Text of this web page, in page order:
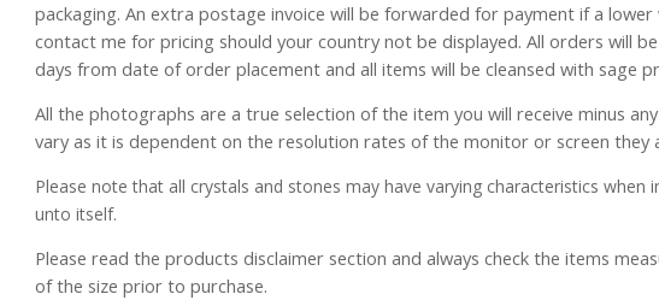
packaging. An extra postage invoice will be forwarded for payment if a lower
contact me for pricing should your country not be displayed. All orders will
days from date of order placement and all items will be cleansed with sage
All the photographs are a true selection of the item you will receive minus
vary as it is dependent on the resolution rates of the monitor or screen they
Please note that all crystals and stones may have varying characteristics when
unto itself.
Please read the products disclaimer section and always check the items
of the size prior to purchase.